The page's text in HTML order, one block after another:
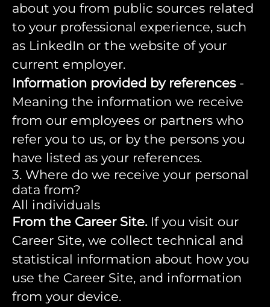
about you from public sources related
to your professional experience, such
as LinkedIn or the website of your
current employer.
Information provided by references-
Meaning the information we receive
from our employees or partners who
refer you to us, or by the persons you
have listed as your references.
3. Where do we receive your personal
data from?
All individuals
From the Career Site.If you visit our
Career Site, we collect technical and
statistical information about how you
use the Career Site, and information
from your device.